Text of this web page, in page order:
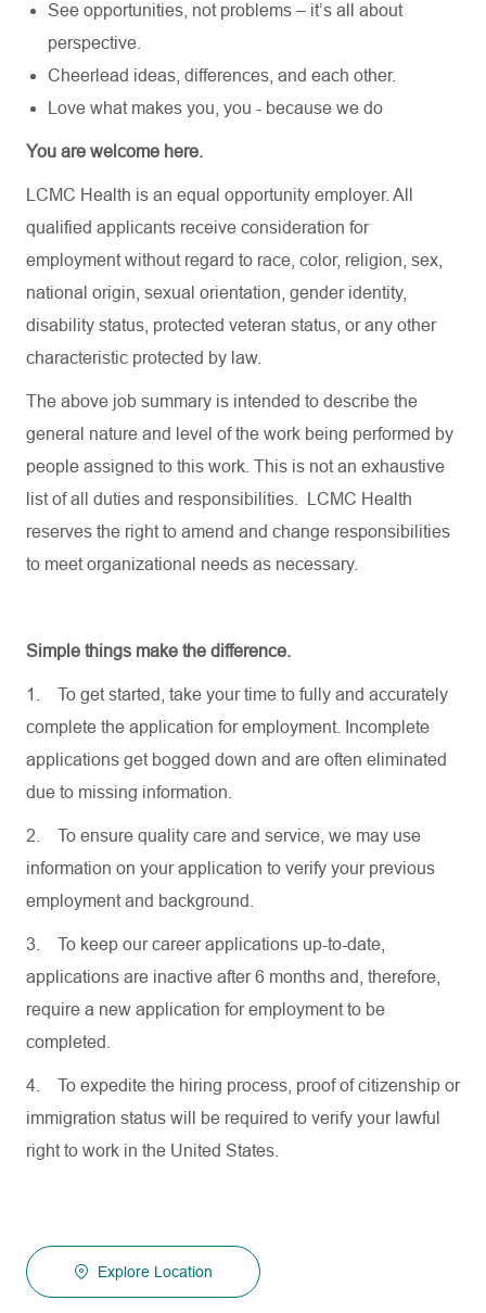
See opportunities, not problems – it’s all about
perspective.
Cheerlead ideas, differences, and each other.
Love what makes you, you - because we do
You are welcome here.
LCMC Health is an equal opportunity employer. All
qualified applicants receive consideration for
employment without regard to race, color, religion, sex,
national origin, sexual orientation, gender identity,
disability status, protected veteran status, or any other
characteristic protected by law.
The above job summary is intended to describe the
general nature and level of the work being performed by
people assigned to this work. This is not an exhaustive
list of all duties and responsibilities. LCMC Health
reserves the right to amend and change responsibilities
to meet organizational needs as necessary.
Simple things make the difference.
1.
To get started, take your time to fully and accurately
complete the application for employment. Incomplete
applications get bogged down and are often eliminated
due to missing information.
2.
To ensure quality care and service, we may use
information on your application to verify your previous
employment and background.
3.
To keep our career applications up-to-date,
applications are inactive after 6 months and, therefore,
require a new application for employment to be
completed.
4.
To expedite the hiring process, proof of citizenship or
immigration status will be required to verify your lawful
right to work in the United States.
Explore Location